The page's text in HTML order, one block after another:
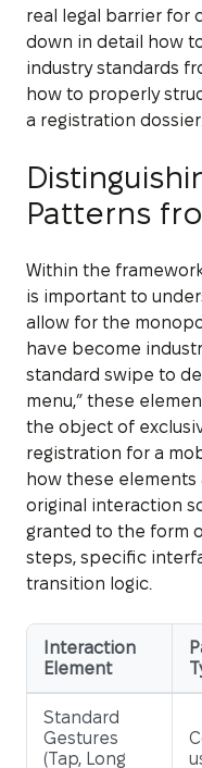
real legal barrier for
down in detail how
industry standards
how to properly
a registration dossier.
Patterns
Within the
is important to
allow for the
have become
standard swipe to
menu,” these
the object of
registration for a
how these
original interaction
granted to the form
steps, specific
transition logic.
Interaction
Element
Standard
Gestures
(Tap, Long